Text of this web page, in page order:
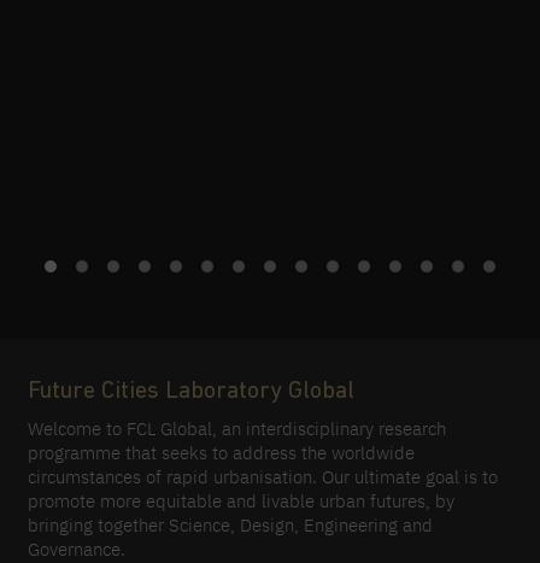
Future Cities Laboratory Global
Welcome to FCL Global, an interdisciplinary research
programme that seeks to address the worldwide
circumstances of rapid urbanisation. Our ultimate goal is to
promote more equitable and livable urban futures, by
bringing together Science, Design, Engineering and
Governance.